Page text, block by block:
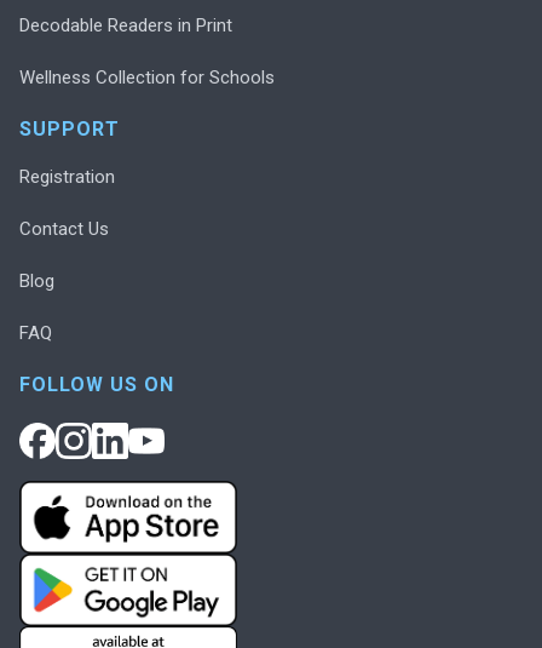
Decodable Readers in Print
Wellness Collection for Schools
SUPPORT
Registration
Contact Us
Blog
FAQ
FOLLOW US ON